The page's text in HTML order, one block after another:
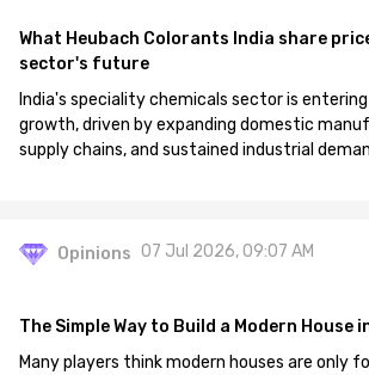
What Heubach Colorants India share
sector's future
India's speciality chemicals sector is
growth, driven by expanding domestic
supply chains, and sustained industrial
Opinions 07 Jul 2026, 09:07 AM
The Simple Way to Build a Modern House
Many players think modern houses are only